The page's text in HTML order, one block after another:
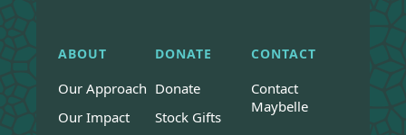
ABOUT
Our Approach
Our Impact
DONATE
Donate
Stock Gifts
CONTACT
Contact
Maybelle